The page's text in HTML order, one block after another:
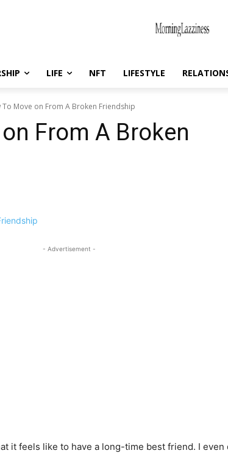
LIFE NFT LIFESTYLE
To Move on From A Broken Friendship
From A Broken
- Advertisement -
it feels like to have a long-time best friend. I